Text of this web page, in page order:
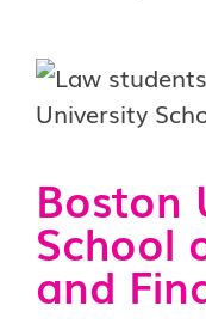
Boston
School
and